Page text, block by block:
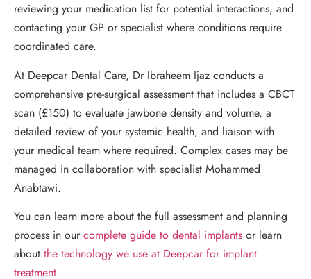
reviewing your medication list for potential interactions, and
contacting your GP or specialist where conditions require
coordinated care.
At Deepcar Dental Care, Dr Ibraheem Ijaz conducts a
comprehensive pre-surgical assessment that includes a CBCT
scan (£150) to evaluate jawbone density and volume, a
detailed review of your systemic health, and liaison with
your medical team where required. Complex cases may be
managed in collaboration with specialist Mohammed
Anabtawi.
You can learn more about the full assessment and planning
process in ourcomplete guide to dental implants or learn
about the technology we use at Deepcar for implant
treatment.